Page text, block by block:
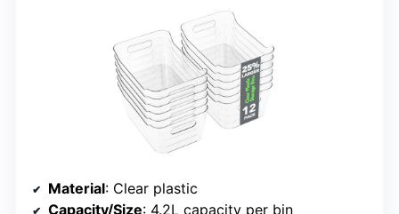
Material: Clear plastic
Capacity/Size: 4.2L capacity per bin